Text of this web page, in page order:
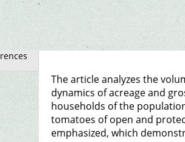
The article analyzes the
dynamics of acreage and
households of the
tomatoes of open and
emphasized, which